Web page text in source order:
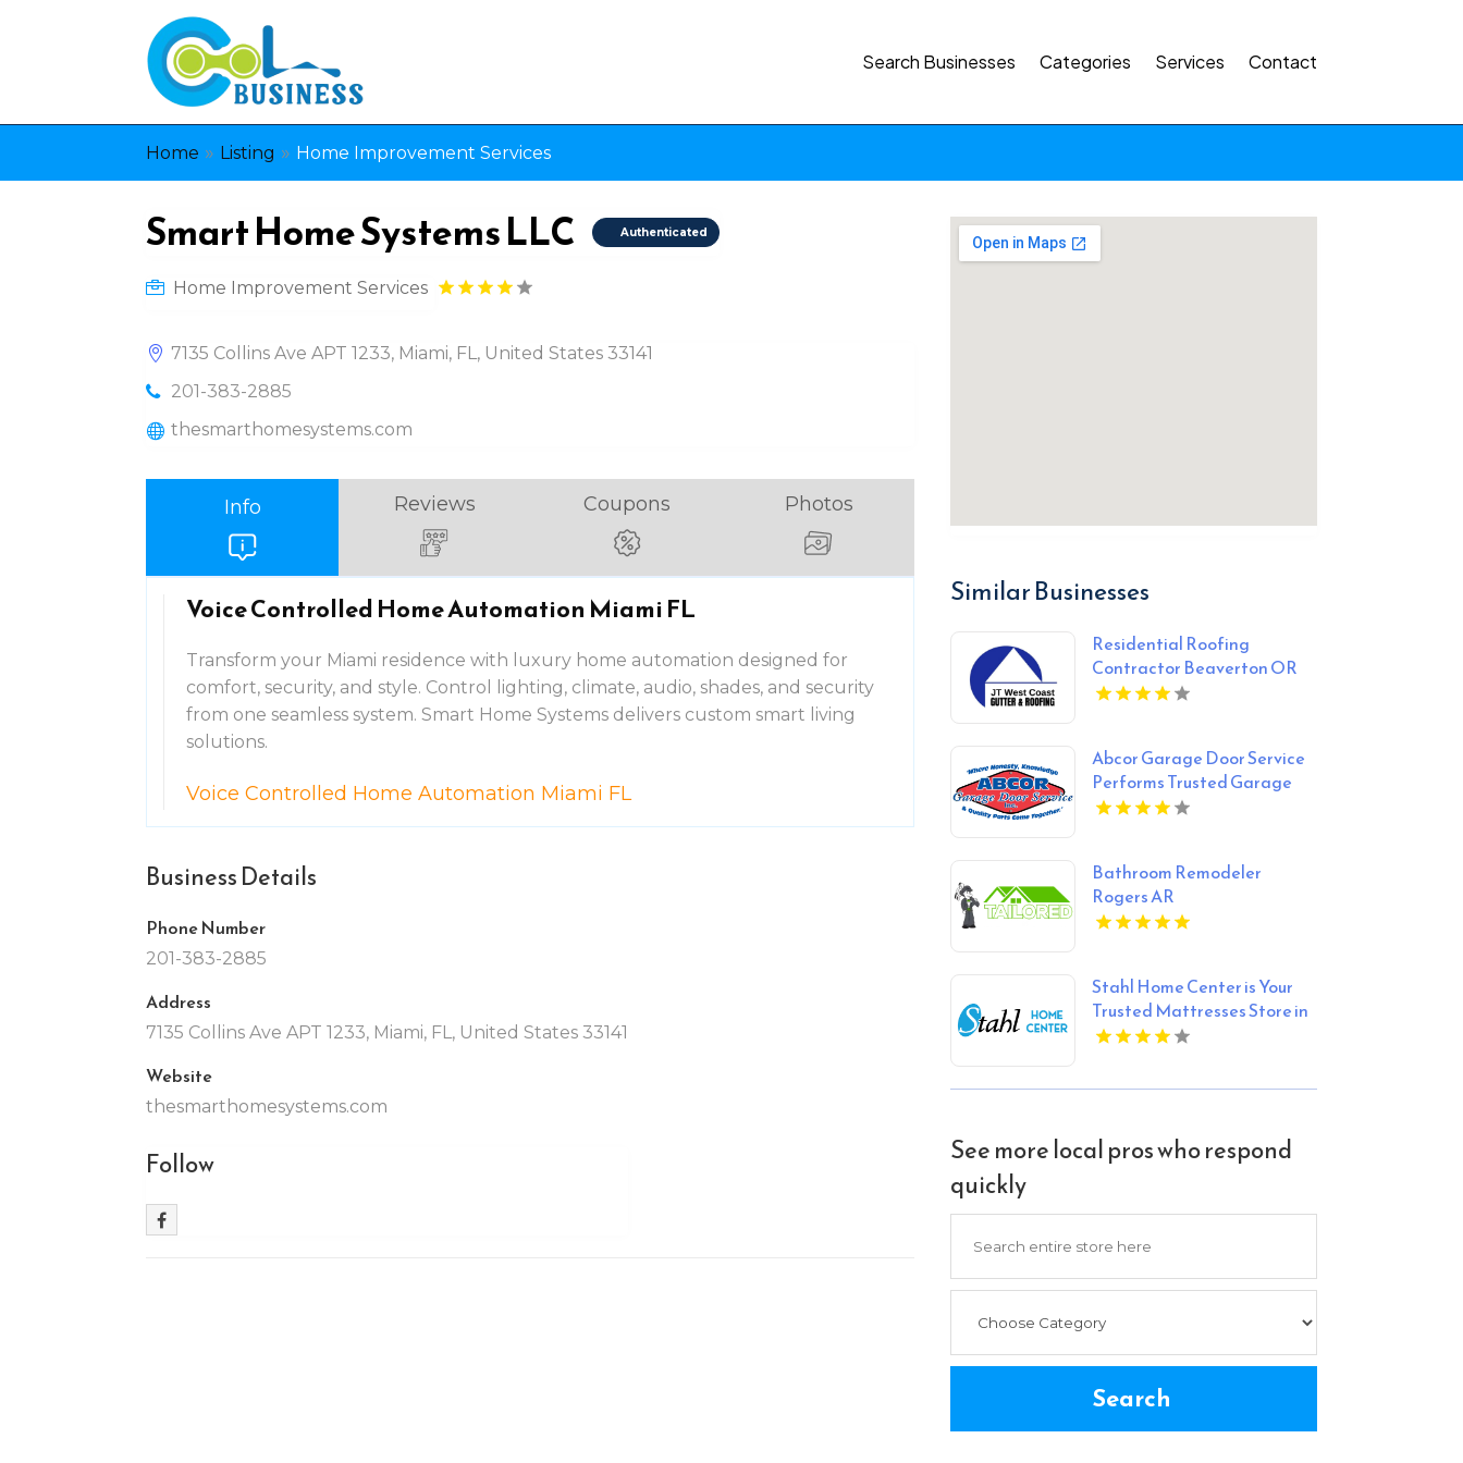
Search Businesses Categories Services Contact
Home » Listing » Home Improvement Services
Smart Home Systems LLC Authenticated
Home Improvement Services
7135 Collins Ave APT 1233, Miami, FL, United States 33141
201-383-2885
thesmarthomesystems.com
Info Reviews Coupons Photos
Voice Controlled Home Automation Miami FL
Transform your Miami residence with luxury home automation designed for
comfort, security, and style. Control lighting, climate, audio, shades, and security
from one seamless system. Smart Home Systems delivers custom smart living
solutions.
Voice Controlled Home Automation Miami FL
Business Details
Phone Number
201-383-2885
Address
7135 Collins Ave APT 1233, Miami, FL, United States 33141
Website
thesmarthomesystems.com
Follow
Similar Businesses
Residential Roofing
Contractor Beaverton OR
Abcor Garage Door Service
Performs Trusted Garage
Door Opener Repair In
Bathroom Remodeler
Rogers AR
Stahl Home Center is Your
Trusted Mattresses Store in
Bloomington IN
See more local pros who respond
quickly
Search